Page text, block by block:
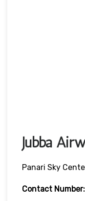
Jubba
Panari Sky
Contact Number: